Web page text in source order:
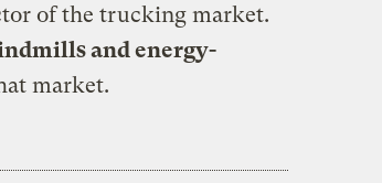
of the trucking market.
and energy-
market.